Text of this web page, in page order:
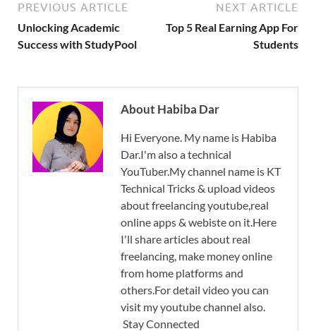
PREVIOUS ARTICLE
Unlocking Academic
Success with StudyPool
NEXT ARTICLE
Top 5 Real Earning App For
Students
About Habiba Dar
Hi Everyone. My name is Habiba
Dar.I'm also a technical
YouTuber.My channel name is KT
Technical Tricks & upload videos
about freelancing youtube,real
online apps & webiste on it.Here
I'll share articles about real
freelancing, make money online
from home platforms and
others.For detail video you can
visit my youtube channel also.
Stay Connected